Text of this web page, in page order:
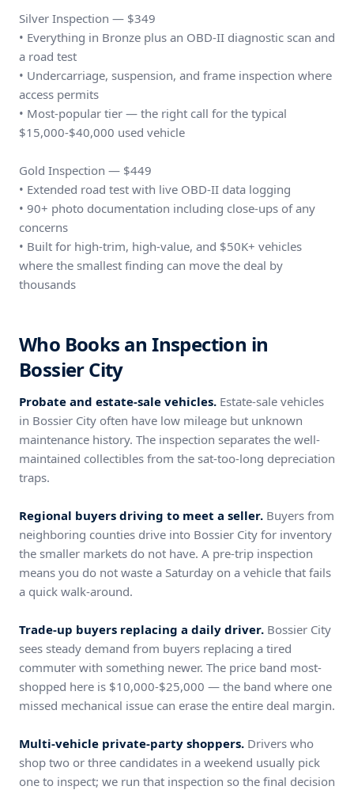
Silver Inspection — $349
• Everything in Bronze plus an OBD-II diagnostic scan and
a road test
• Undercarriage, suspension, and frame inspection where
access permits
• Most-popular tier — the right call for the typical
$15,000-$40,000 used vehicle
Gold Inspection — $449
• Extended road test with live OBD-II data logging
• 90+ photo documentation including close-ups of any
concerns
• Built for high-trim, high-value, and $50K+ vehicles
where the smallest finding can move the deal by
thousands
Who Books an Inspection in
Bossier City
Probate and estate-sale vehicles. Estate-sale vehicles
in Bossier City often have low mileage but unknown
maintenance history. The inspection separates the well-
maintained collectibles from the sat-too-long depreciation
traps.
Regional buyers driving to meet a seller. Buyers from
neighboring counties drive into Bossier City for inventory
the smaller markets do not have. A pre-trip inspection
means you do not waste a Saturday on a vehicle that fails
a quick walk-around.
Trade-up buyers replacing a daily driver. Bossier City
sees steady demand from buyers replacing a tired
commuter with something newer. The price band most-
shopped here is $10,000-$25,000 — the band where one
missed mechanical issue can erase the entire deal margin.
Multi-vehicle private-party shoppers. Drivers who
shop two or three candidates in a weekend usually pick
one to inspect; we run that inspection so the final decision